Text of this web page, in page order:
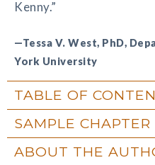
Kenny.”
—Tessa V. West, PhD,
York University
TABLE OF
SAMPLE CHAPTER
ABOUT THE